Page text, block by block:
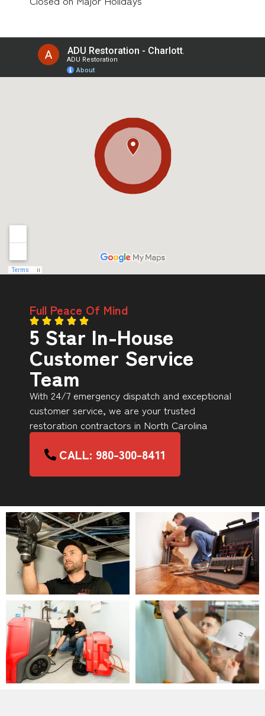
Full Peace Of Mind
5 Star In-House
Customer Service
Team
With 24/7 emergency dispatch and exceptional
customer service, we are your trusted
restoration contractors in North Carolina
CALL: 980-300-8411